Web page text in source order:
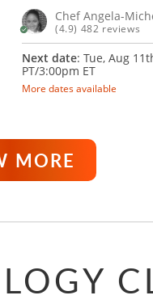
Chef Angela-
(4.9) 482 reviews
Next date: Tue, Aug
PT/3:00pm ET
More dates available
MORE